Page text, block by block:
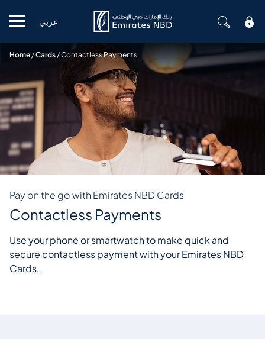
Mobile menu
عربي
Home/Cards/Contactless Payments
Pay on the go with Emirates NBD Cards
Contactless Payments
Use your phone or smartwatch to make quick and
secure contactless payment with your Emirates NBD
Cards.